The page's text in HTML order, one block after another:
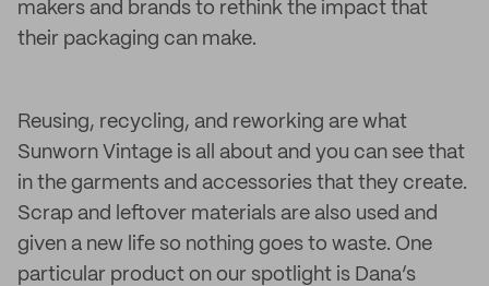
makers and brands to rethink the impact that
their packaging can make.
Reusing, recycling, and reworking are what
Sunworn Vintage is all about and you can see that
in the garments and accessories that they create.
Scrap and leftover materials are also used and
given a new life so nothing goes to waste. One
particular product on our spotlight is Dana’s